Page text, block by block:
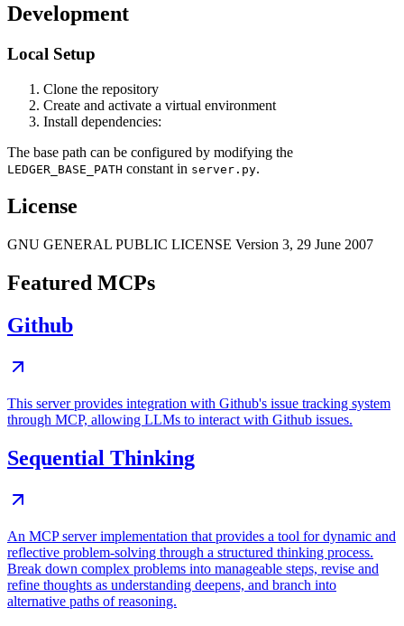
Development
Local Setup
Clone the repository
Create and activate a virtual environment
Install dependencies:
The base path can be configured by modifying the
LEDGER_BASE_PATH constant in server.py.
License
GNU GENERAL PUBLIC LICENSE Version 3, 29 June 2007
Featured MCPs
Github
This server provides integration with Github's issue tracking system
through MCP, allowing LLMs to interact with Github issues.
Sequential Thinking
An MCP server implementation that provides a tool for dynamic and
reflective problem-solving through a structured thinking process.
Break down complex problems into manageable steps, revise and
refine thoughts as understanding deepens, and branch into
alternative paths of reasoning.